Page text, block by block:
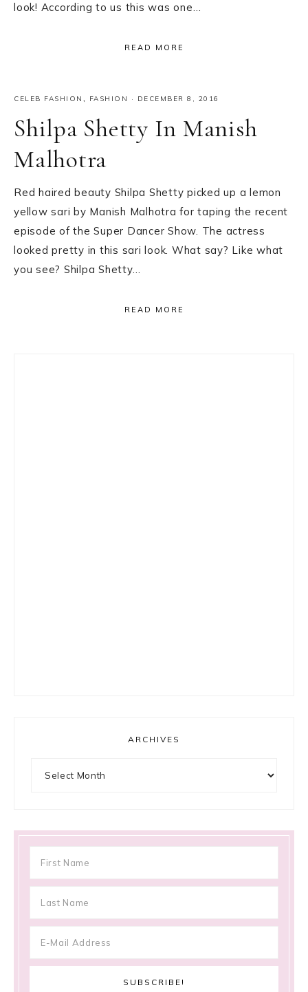
look! According to us this was one…
READ MORE
CELEB FASHION , FASHION · DECEMBER 8, 2016
Shilpa Shetty In Manish
Malhotra
Red haired beauty Shilpa Shetty picked up a lemon
yellow sari by Manish Malhotra for taping the recent
episode of the Super Dancer Show. The actress
looked pretty in this sari look. What say? Like what
you see? Shilpa Shetty…
READ MORE
ARCHIVES